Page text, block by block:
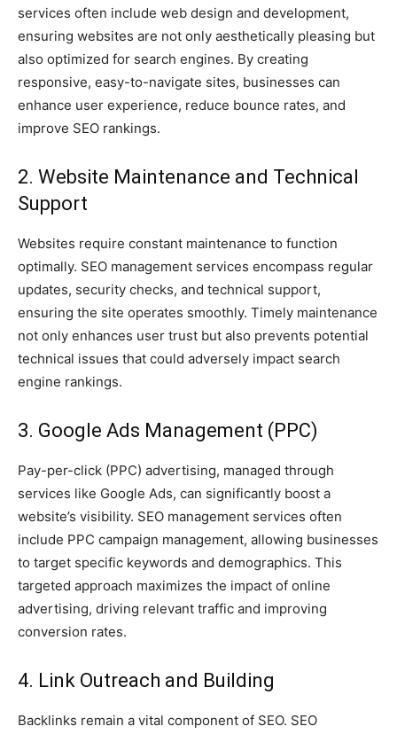
services often include web design and development,
ensuring websites are not only aesthetically pleasing but
also optimized for search engines. By creating
responsive, easy-to-navigate sites, businesses can
enhance user experience, reduce bounce rates, and
improve SEO rankings.
2. Website Maintenance and Technical
Support
Websites require constant maintenance to function
optimally. SEO management services encompass regular
updates, security checks, and technical support,
ensuring the site operates smoothly. Timely maintenance
not only enhances user trust but also prevents potential
technical issues that could adversely impact search
engine rankings.
3. Google Ads Management (PPC)
Pay-per-click (PPC) advertising, managed through
services like Google Ads, can significantly boost a
website’s visibility. SEO management services often
include PPC campaign management, allowing businesses
to target specific keywords and demographics. This
targeted approach maximizes the impact of online
advertising, driving relevant traffic and improving
conversion rates.
4. Link Outreach and Building
Backlinks remain a vital component of SEO. SEO